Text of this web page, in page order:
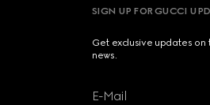
SIGN UP FOR GUCCI
Get exclusive updates
news.
E-Mail